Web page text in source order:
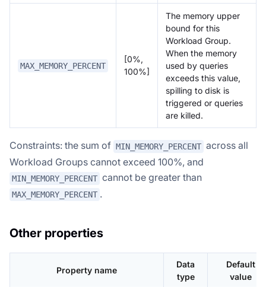
MAX_MEMORY_PERCENT
[0%,
100%]
The memory upper
bound for this
Workload Group.
When the memory
used by queries
exceeds this value,
spilling to disk is
triggered or queries
are killed.
Constraints: the sum of MIN_MEMORY_PERCENT across all
Workload Groups cannot exceed 100%, and
MIN_MEMORY_PERCENT cannot be greater than
MAX_MEMORY_PERCENT .
Other properties
Property name
Data
type
Default
value